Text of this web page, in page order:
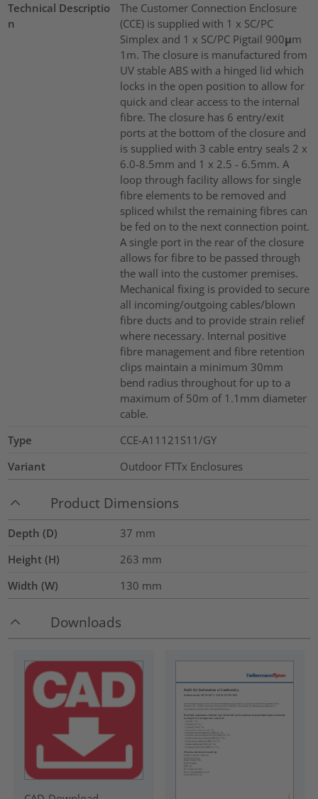
Technical Descriptio
n
The Customer Connection Enclosure
(CCE) is supplied with 1 x SC/PC
Simplex and 1 x SC/PC Pigtail 900μm
1m. The closure is manufactured from
UV stable ABS with a hinged lid which
locks in the open position to allow for
quick and clear access to the internal
fibre. The closure has 6 entry/exit
ports at the bottom of the closure and
is supplied with 3 cable entry seals 2 x
6.0-8.5mm and 1 x 2.5 - 6.5mm. A
loop through facility allows for single
fibre elements to be removed and
spliced whilst the remaining fibres can
be fed on to the next connection point.
A single port in the rear of the closure
allows for fibre to be passed through
the wall into the customer premises.
Mechanical fixing is provided to secure
all incoming/outgoing cables/blown
fibre ducts and to provide strain relief
where necessary. Internal positive
fibre management and fibre retention
clips maintain a minimum 30mm
bend radius throughout for up to a
maximum of 50m of 1.1mm diameter
cable.
Type
CCE-A11121S11/GY
Variant
Outdoor FTTx Enclosures
Product Dimensions
Depth (D) 37 mm
Height (H)
263 mm
Width (W)
130 mm
Downloads